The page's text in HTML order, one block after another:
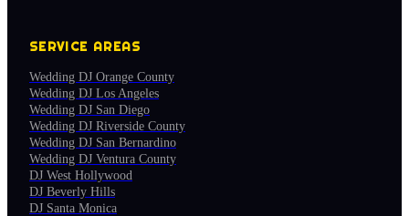
SERVICE AREAS
Wedding DJ Orange County
Wedding DJ Los Angeles
Wedding DJ San Diego
Wedding DJ Riverside County
Wedding DJ San Bernardino
Wedding DJ Ventura County
DJ West Hollywood
DJ Beverly Hills
DJ Santa Monica